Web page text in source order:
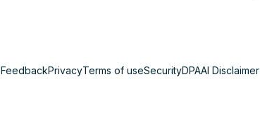
FeedbackPrivacyTerms of useSecurityDPAAI Disclaimer